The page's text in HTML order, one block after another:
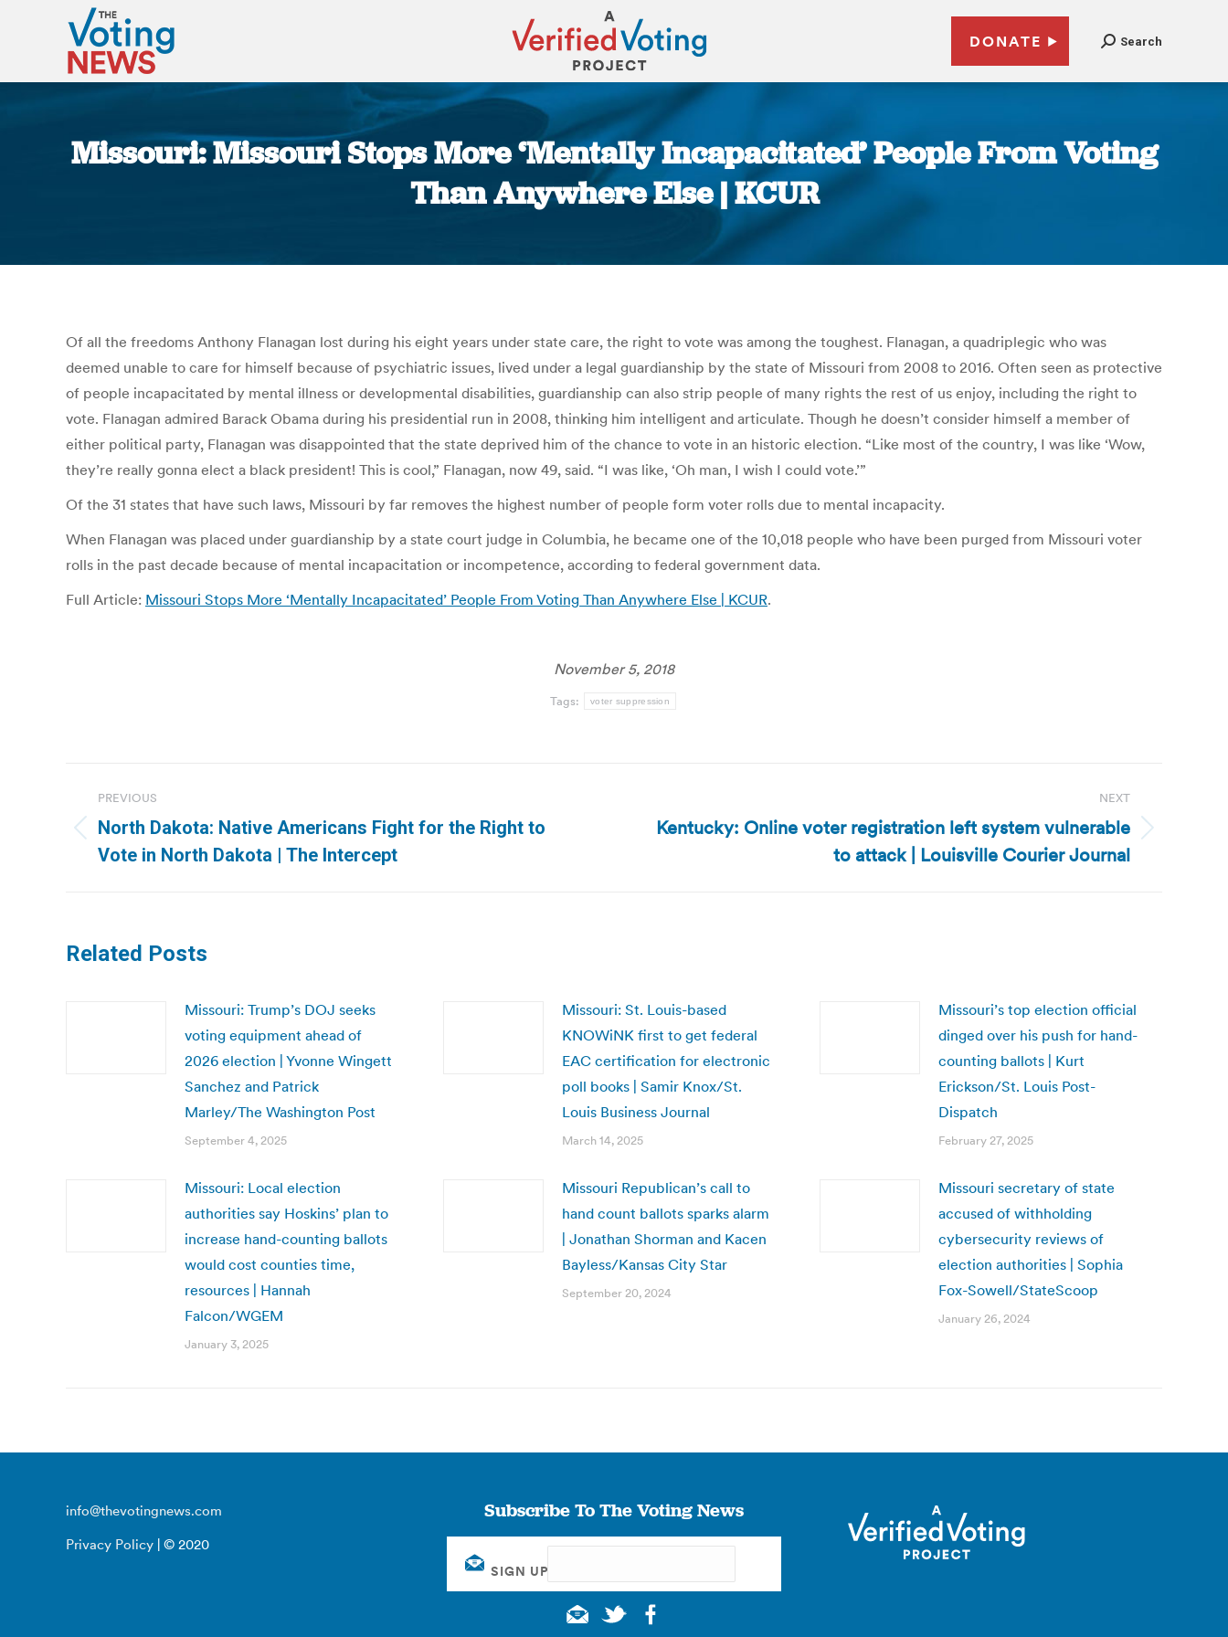
DONATE Search
Missouri: Missouri Stops More ‘Mentally Incapacitated’ People From Voting
Than Anywhere Else | KCUR
Of all the freedoms Anthony Flanagan lost during his eight years under state care, the right to vote was among the toughest. Flanagan, a quadriplegic who was
deemed unable to care for himself because of psychiatric issues, lived under a legal guardianship by the state of Missouri from 2008 to 2016. Often seen as protective
of people incapacitated by mental illness or developmental disabilities, guardianship can also strip people of many rights the rest of us enjoy, including the right to
vote. Flanagan admired Barack Obama during his presidential run in 2008, thinking him intelligent and articulate. Though he doesn’t consider himself a member of
either political party, Flanagan was disappointed that the state deprived him of the chance to vote in an historic election. “Like most of the country, I was like ‘Wow,
they’re really gonna elect a black president! This is cool,” Flanagan, now 49, said. “I was like, ‘Oh man, I wish I could vote.’”
Of the 31 states that have such laws, Missouri by far removes the highest number of people form voter rolls due to mental incapacity.
When Flanagan was placed under guardianship by a state court judge in Columbia, he became one of the 10,018 people who have been purged from Missouri voter
rolls in the past decade because of mental incapacitation or incompetence, according to federal government data.
Full Article: Missouri Stops More ‘Mentally Incapacitated’ People From Voting Than Anywhere Else | KCUR.
November 5, 2018
Tags: voter suppression
navigation
PREVIOUS
Previous
post:
North Dakota: Native Americans Fight for the Right to
Vote in North Dakota | The Intercept
NEXT
Next
Kentucky: Online voter registration left system vulnerable
to attack | Louisville Courier Journal
Related Posts
Missouri: Trump’s DOJ seeks
voting equipment ahead of
2026 election | Yvonne Wingett
Sanchez and Patrick
Marley/The Washington Post
September 4, 2025
Missouri: St. Louis-based
KNOWiNK first to get federal
EAC certification for electronic
poll books | Samir Knox/St.
Louis Business Journal
March 14, 2025
Missouri’s top election official
dinged over his push for hand-
counting ballots | Kurt
Erickson/St. Louis Post-
Dispatch
February 27, 2025
Missouri: Local election
authorities say Hoskins’ plan to
increase hand-counting ballots
would cost counties time,
resources | Hannah
Falcon/WGEM
January 3, 2025
Missouri Republican’s call to
hand count ballots sparks alarm
| Jonathan Shorman and Kacen
Bayless/Kansas City Star
September 20, 2024
Missouri secretary of state
accused of withholding
cybersecurity reviews of
election authorities | Sophia
Fox-Sowell/StateScoop
January 26, 2024
info@thevotingnews.com
Privacy Policy | © 2020
Subscribe To The Voting News